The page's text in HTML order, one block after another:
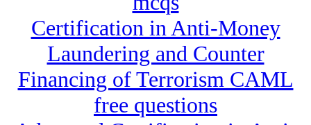
Certification in Anti-Money
Laundering and Counter
Financing of Terrorism CAML
free questions